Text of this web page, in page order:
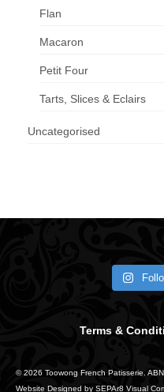
Flan
Macaron
Petit Four
Tarts, Slices & Eclairs
Uncategorised
Terms &
© 2026 Toowong French Patisserie.
Website Designed by SEPAr8 Visual